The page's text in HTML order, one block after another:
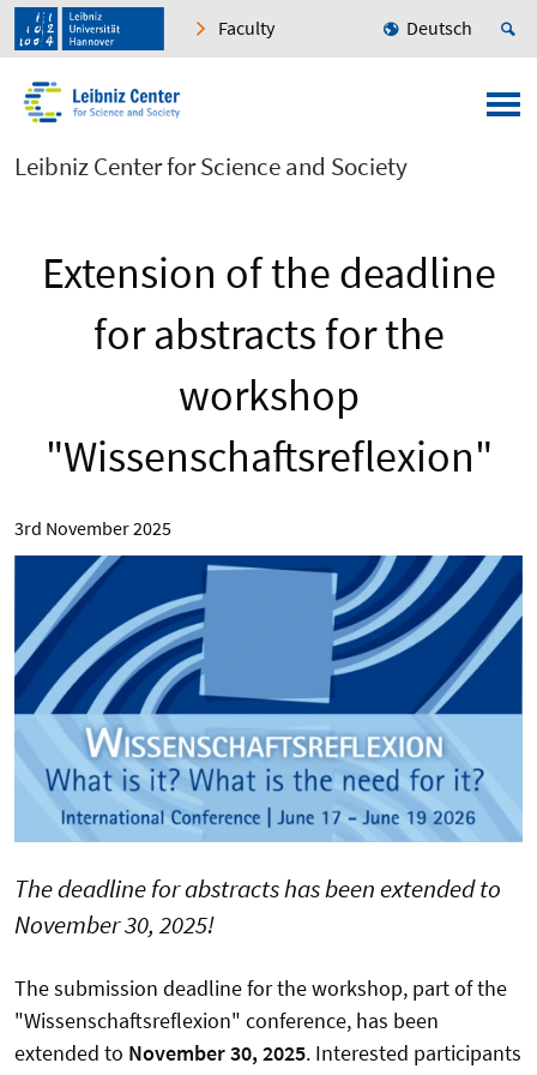
Faculty Deutsch
Leibniz Center for Science and Society
Extension of the deadline
for abstracts for the
workshop
"Wissenschaftsreflexion"
3rd November 2025
The deadline for abstracts has been extended to
November 30, 2025!
The submission deadline for the workshop, part of the
"Wissenschaftsreflexion" conference, has been
extended to November 30, 2025. Interested participants